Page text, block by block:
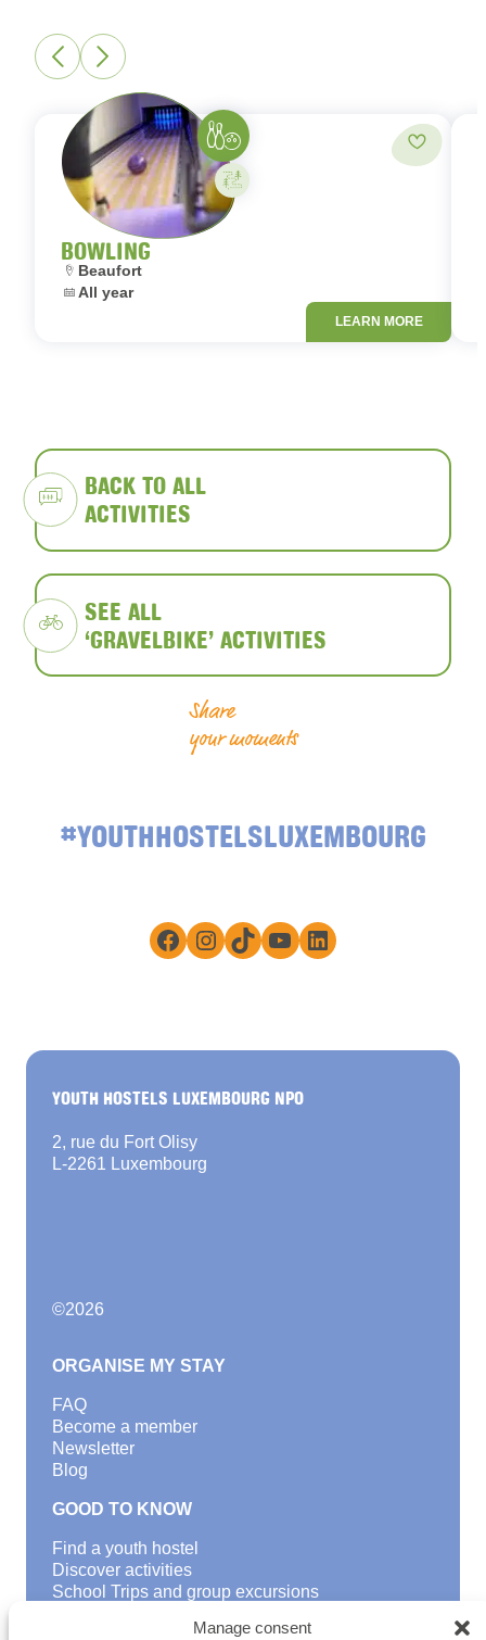
Manage consent
BOWLING
Location:
Beaufort
Dates:
All year
Bowling
Activity on your own
LEARN MORE
Add to
BACK TO ALL
ACTIVITIES
SEE ALL
‘GRAVELBIKE’ ACTIVITIES
Share
your moments
#YOUTHHOSTELSLUXEMBOURG
Facebook
Instagram
TikTokYouTube
LinkedIn
YOUTH HOSTELS LUXEMBOURG NPO
2, rue du Fort Olisy
L-2261 Luxembourg
©2026
ORGANISE MY STAY
FAQ
Become a member
Newsletter
Blog
GOOD TO KNOW
Find a youth hostel
Discover activities
School Trips and group excursions
Youth Hostels Luxembourg NPO